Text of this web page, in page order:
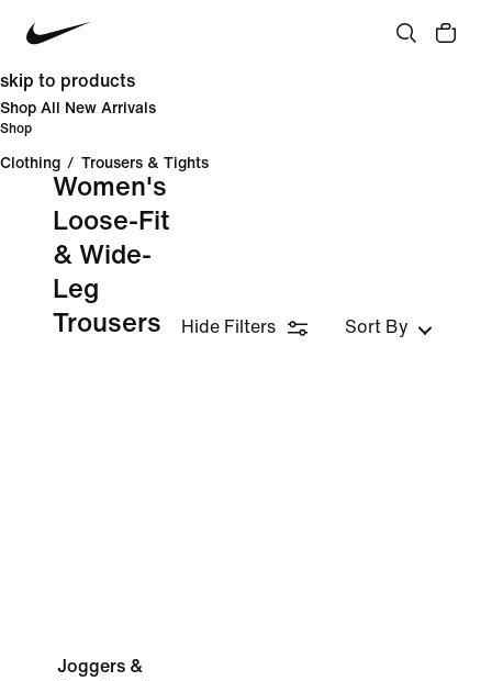
skip to products
Shop All New Arrivals
Shop
Clothing / Trousers & Tights
Women's
Loose-Fit
& Wide-
Leg
Trousers
Hide Filters Sort By
Joggers &